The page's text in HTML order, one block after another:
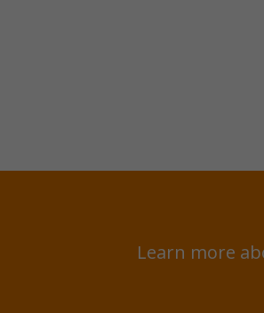
Learn more